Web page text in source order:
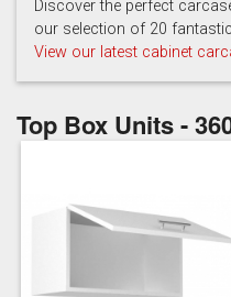
Light Grey White
Discover the perfect
our selection of 20
View our latest cabinet
Top Box Units -